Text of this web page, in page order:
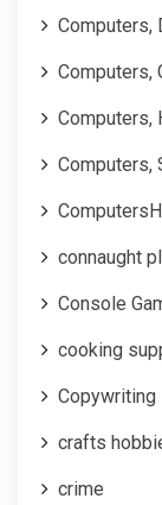
Computers,
Computers,
Computers,
Computers,
connaught
Console
cooking
Copywriting
crafts
crime